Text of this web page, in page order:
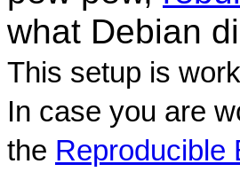
what Debian
This setup is
In case you are
the Reproducible